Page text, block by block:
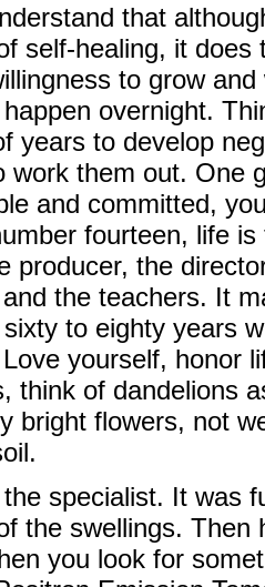
that
self-healing, it
to grow
overnight.
years to develop
work them out. One
and committed,
fourteen, life
producer, the
the teachers. It
to eighty years
yourself, honor
think of dandelions
bright flowers, not
specialist. It was
the swellings. Then
you look for